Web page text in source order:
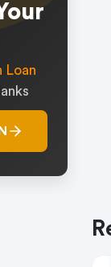
Loan